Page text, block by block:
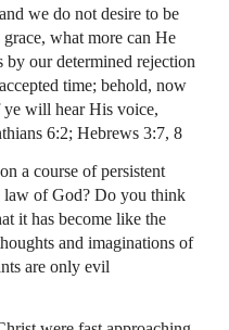
we do not desire to be
what more can He
by our determined rejection
time; behold, now
ye will hear His voice,
6:2; Hebrews 3:7, 8
a course of persistent
law of God? Do you think
it has become like the
and imaginations of
are only evil